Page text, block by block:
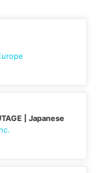
| Japanese